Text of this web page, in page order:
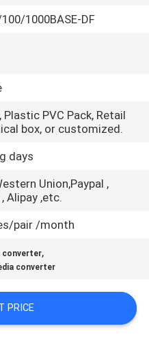
1000BASE-DF
PVC Pack, Retail
box, or customized.
days
Union,Paypal ,
Alipay ,etc.
pair /month
converter,
converter
PRICE